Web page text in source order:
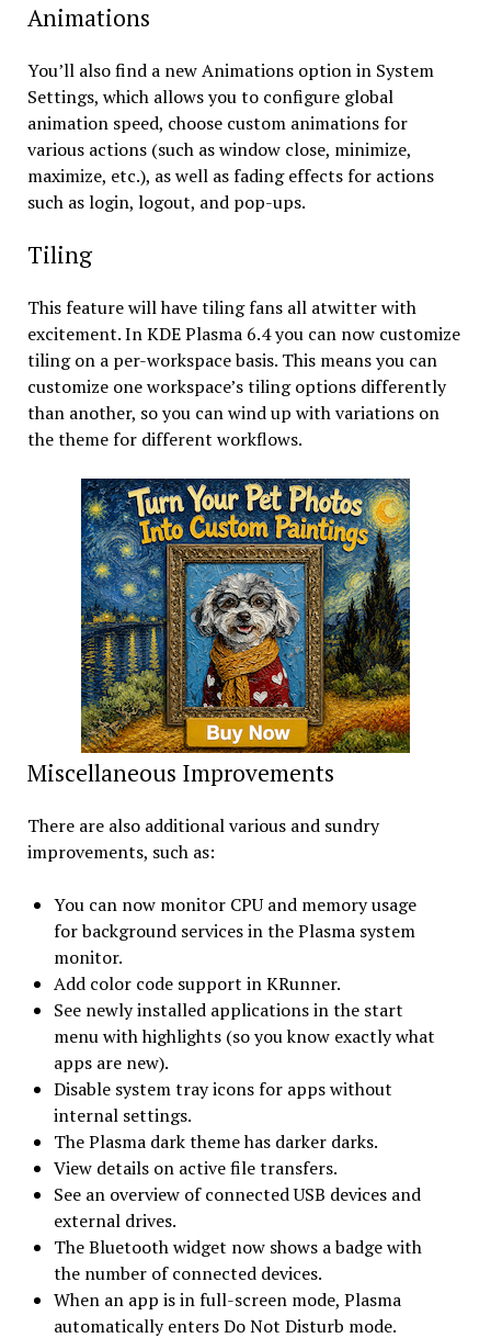
Animations
You’ll also find a new Animations option in System
Settings, which allows you to configure global
animation speed, choose custom animations for
various actions (such as window close, minimize,
maximize, etc.), as well as fading effects for actions
such as login, logout, and pop-ups.
Tiling
This feature will have tiling fans all atwitter with
excitement. In KDE Plasma 6.4 you can now customize
tiling on a per-workspace basis. This means you can
customize one workspace’s tiling options differently
than another, so you can wind up with variations on
the theme for different workflows.
Miscellaneous Improvements
There are also additional various and sundry
improvements, such as:
You can now monitor CPU and memory usage
for background services in the Plasma system
monitor.
Add color code support in KRunner.
See newly installed applications in the start
menu with highlights (so you know exactly what
apps are new).
Disable system tray icons for apps without
internal settings.
The Plasma dark theme has darker darks.
View details on active file transfers.
See an overview of connected USB devices and
external drives.
The Bluetooth widget now shows a badge with
the number of connected devices.
When an app is in full-screen mode, Plasma
automatically enters Do Not Disturb mode.